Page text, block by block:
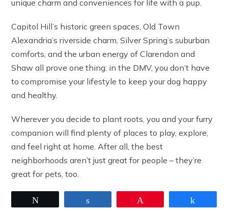
unique charm and conveniences for life with a pup.
Capitol Hill’s historic green spaces, Old Town
Alexandria’s riverside charm, Silver Spring’s suburban
comforts, and the urban energy of Clarendon and
Shaw all prove one thing: in the DMV, you don’t have
to compromise your lifestyle to keep your dog happy
and healthy.
Wherever you decide to plant roots, you and your furry
companion will find plenty of places to play, explore,
and feel right at home. After all, the best
neighborhoods aren’t just great for people – they’re
great for pets, too.